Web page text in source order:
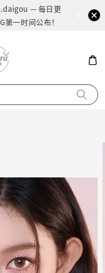
— 每日更
一时间公布！